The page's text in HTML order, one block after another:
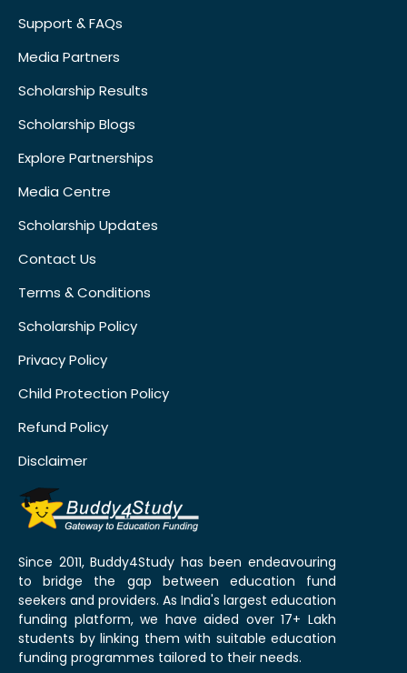
Support & FAQs
Media Partners
Scholarship Results
Scholarship Blogs
Explore Partnerships
Media Centre
Scholarship Updates
Contact Us
Terms & Conditions
Scholarship Policy
Privacy Policy
Child Protection Policy
Refund Policy
Disclaimer
Since 2011, Buddy4Study has been endeavouring
to bridge the gap between education fund
seekers and providers. As India's largest education
funding platform, we have aided over 17+ Lakh
students by linking them with suitable education
funding programmes tailored to their needs.